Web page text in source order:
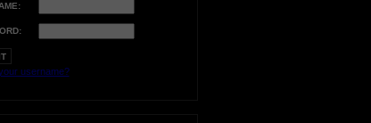
username?